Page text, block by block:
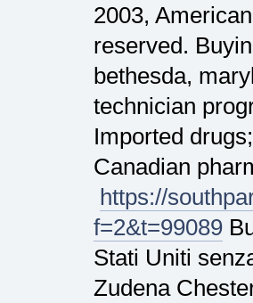
2003,
reserved.
bethesda,
technician
Imported
Canadian
https://
f=2&t=99089
Stati Uniti
Zudena